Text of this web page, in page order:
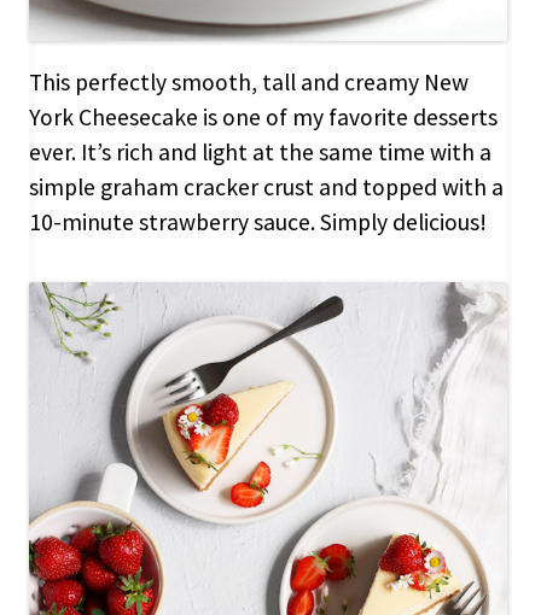
This perfectly smooth, tall and creamy New
York Cheesecake is one of my favorite desserts
ever. It’s rich and light at the same time with a
simple graham cracker crust and topped with a
10-minute strawberry sauce. Simply delicious!